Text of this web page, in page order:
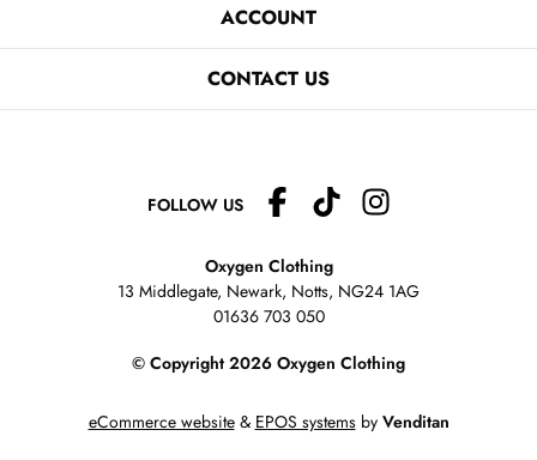
ACCOUNT
CONTACT US
FOLLOW US
Oxygen Clothing
13 Middlegate, Newark, Notts, NG24 1AG
01636 703 050
© Copyright 2026 Oxygen Clothing
eCommerce website& EPOS systemsby Venditan